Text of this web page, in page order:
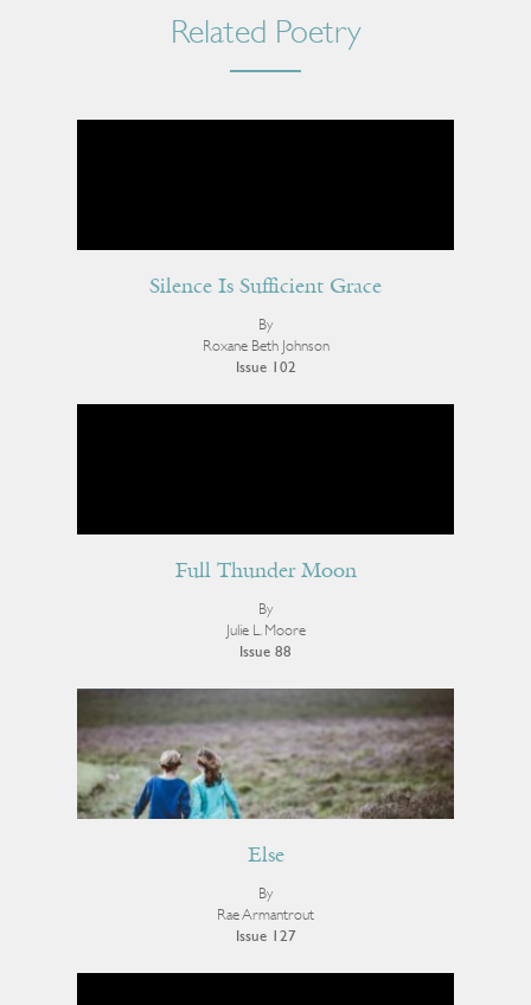
Related Poetry
Silence Is Sufficient Grace
By
Roxane Beth Johnson
Issue 102
Full Thunder Moon
By
Julie L. Moore
Issue 88
Else
By
Rae Armantrout
Issue 127